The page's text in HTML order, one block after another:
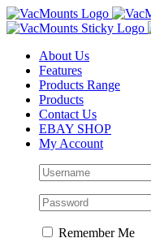
About Us
Features
Products Range
Products
Contact Us
EBAY SHOP
My Account
Remember Me